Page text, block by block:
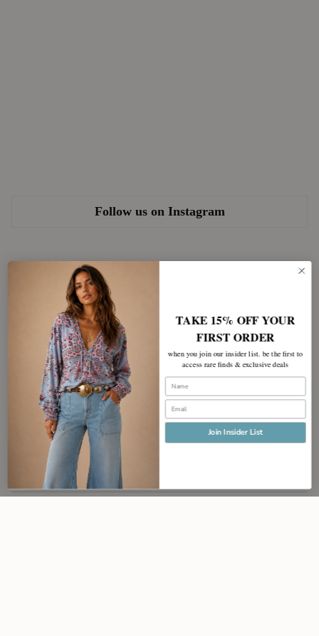
Follow us on Instagram
Newsletter
Subscribe for 15% OFF your first order
JOIN
InstagramFacebookPinterest
TAKE 15% OFF YOUR
FIRST ORDER
when you join our insider list. be the first to
access rare finds & exclusive deals
Name
Email
Join Insider List